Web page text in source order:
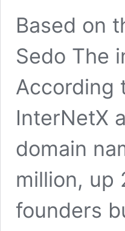
Based on
Sedo The
According
InterNetX
domain
million, up
founders